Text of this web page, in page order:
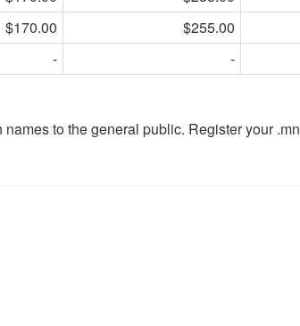
$170.00 $255.00
- -
to the general public. Register your .mn